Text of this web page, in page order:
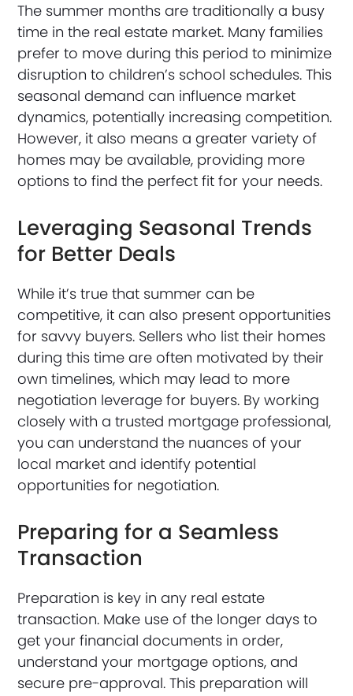
The summer months are traditionally a busy
time in the real estate market. Many families
prefer to move during this period to minimize
disruption to children’s school schedules. This
seasonal demand can influence market
dynamics, potentially increasing competition.
However, it also means a greater variety of
homes may be available, providing more
options to find the perfect fit for your needs.
Leveraging Seasonal Trends
for Better Deals
While it’s true that summer can be
competitive, it can also present opportunities
for savvy buyers. Sellers who list their homes
during this time are often motivated by their
own timelines, which may lead to more
negotiation leverage for buyers. By working
closely with a trusted mortgage professional,
you can understand the nuances of your
local market and identify potential
opportunities for negotiation.
Preparing for a Seamless
Transaction
Preparation is key in any real estate
transaction. Make use of the longer days to
get your financial documents in order,
understand your mortgage options, and
secure pre-approval. This preparation will